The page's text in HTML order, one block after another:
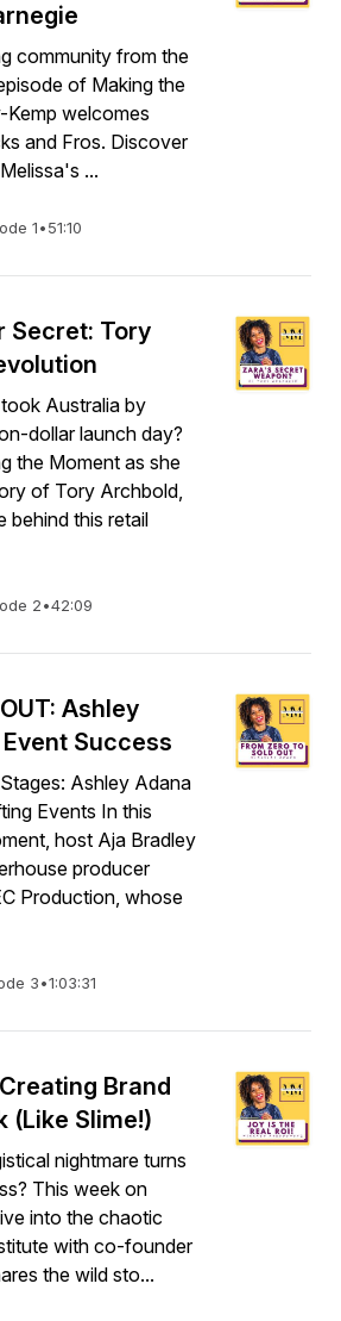
community from the
of Making the
Kemp welcomes
and Fros. Discover
...
1•51:10
Secret: Tory
Australia by
dollar launch day?
the Moment as she
of Tory Archbold,
behind this retail
2•42:09
Ashley
Success
Ashley Adana
Events In this
host Aja Bradley
producer
Production, whose
3•1:03:31
Brand
(Like Slime!)
nightmare turns
This week on
into the chaotic
with co-founder
the wild sto...